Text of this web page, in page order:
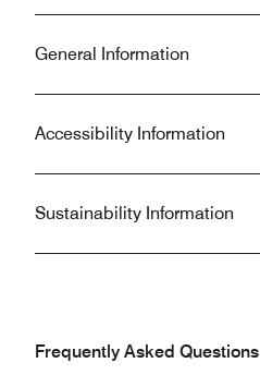
General Information
Accessibility Information
Sustainability Information
Frequently Asked Questions